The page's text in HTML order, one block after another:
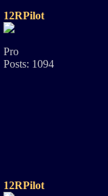
12RPilot
Pro
Posts: 1094
12RPilot